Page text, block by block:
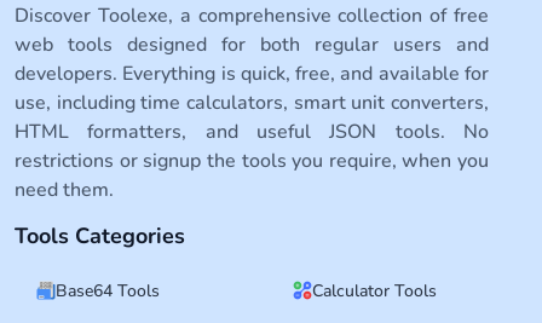
Discover Toolexe, a comprehensive collection of free
web tools designed for both regular users and
developers. Everything is quick, free, and available for
use, including time calculators, smart unit converters,
HTML formatters, and useful JSON tools. No
restrictions or signup the tools you require, when you
need them.
Tools Categories
Base64 Tools Calculator Tools